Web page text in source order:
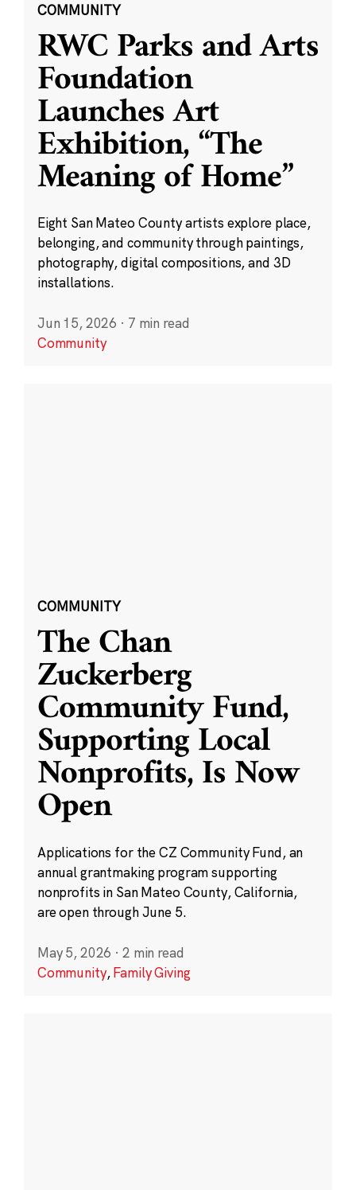
COMMUNITY
RWC Parks and Arts
Foundation
Launches Art
Exhibition, “The
Meaning of Home”
Eight San Mateo County artists explore place,
belonging, and community through paintings,
photography, digital compositions, and 3D
installations.
Jun 15, 2026 · 7 min read
Community
COMMUNITY
The Chan
Zuckerberg
Community Fund,
Supporting Local
Nonprofits, Is Now
Open
Applications for the CZ Community Fund, an
annual grantmaking program supporting
nonprofits in San Mateo County, California,
are open through June 5.
May 5, 2026 · 2 min read
Community,Family Giving